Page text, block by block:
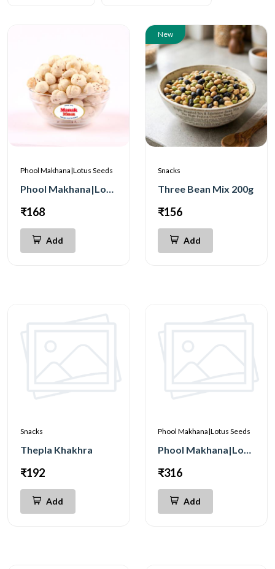
Phool Makhana|Lotus Seeds
Phool Makhana|Lotus Seeds Premium 100g
₹168
Add
New
Snacks
Three Bean Mix 200g
₹156
Add
Snacks
Thepla Khakhra
₹192
Add
Phool Makhana|Lotus Seeds
Phool Makhana|Lotus Seeds Magic Masala 200g
₹316
Add